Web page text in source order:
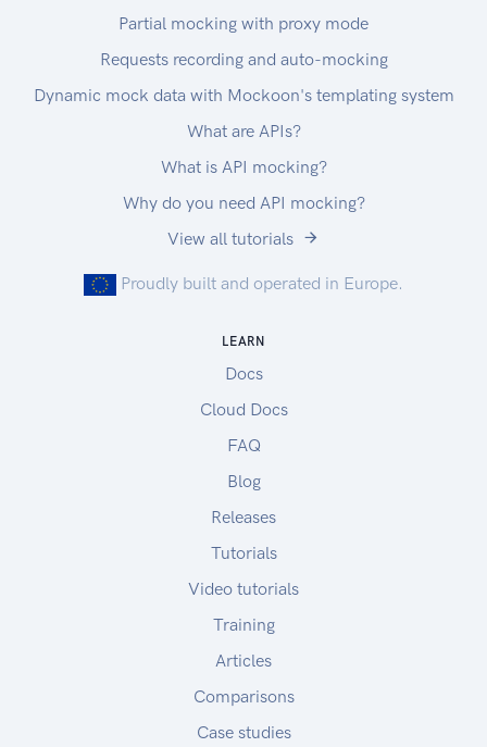
Partial mocking with proxy mode
Requests recording and auto-mocking
Dynamic mock data with Mockoon's templating system
What are APIs?
What is API mocking?
Why do you need API mocking?
View all tutorials
Proudly built and operated in Europe.
LEARN
Docs
Cloud Docs
FAQ
Blog
Releases
Tutorials
Video tutorials
Training
Articles
Comparisons
Case studies